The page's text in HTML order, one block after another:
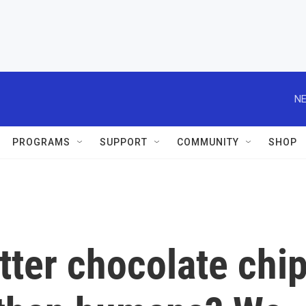
PROGRAMS SUPPORT COMMUNITY SHOP
chocolate